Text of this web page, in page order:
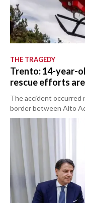
THE TRAGEDY
Trento: 14-year-
rescue efforts
The accident occurred
border between Alto